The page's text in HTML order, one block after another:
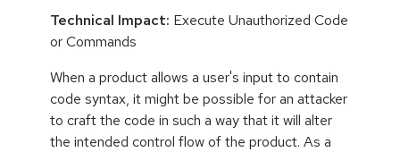
Technical Impact: Execute Unauthorized Code
or Commands
When a product allows a user's input to contain
code syntax, it might be possible for an attacker
to craft the code in such a way that it will alter
the intended control flow of the product. As a